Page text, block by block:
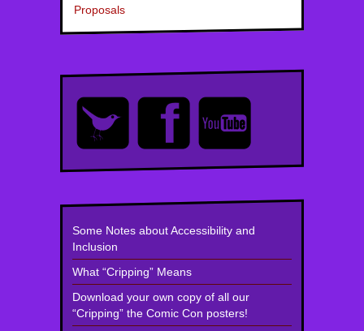
Proposals
Some Notes about Accessibility and
Inclusion
What “Cripping” Means
Download your own copy of all our
“Cripping” the Comic Con posters!